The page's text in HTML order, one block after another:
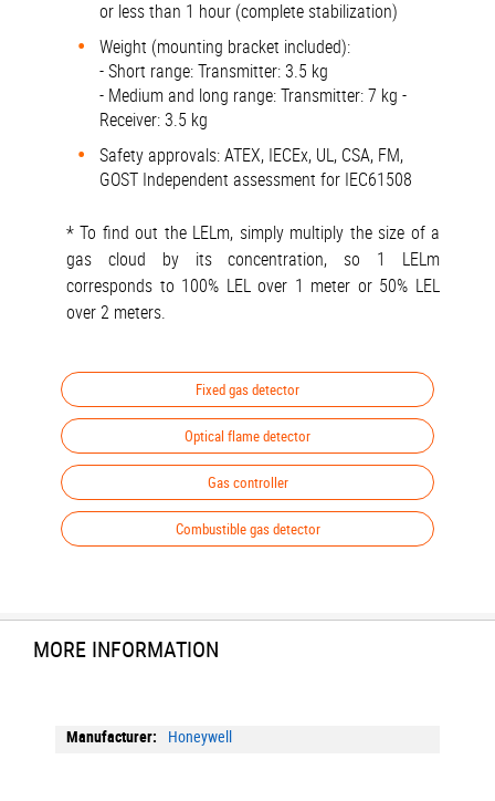
or less than 1 hour (complete stabilization)
Weight (mounting bracket included):
- Short range: Transmitter: 3.5 kg
- Medium and long range: Transmitter: 7 kg -
Receiver: 3.5 kg
Safety approvals: ATEX, IECEx, UL, CSA, FM,
GOST Independent assessment for IEC61508
* To find out the LELm, simply multiply the size of a
gas cloud by its concentration, so 1 LELm
corresponds to 100% LEL over 1 meter or 50% LEL
over 2 meters.
Fixed gas detector
Optical flame detector
Gas controller
Combustible gas detector
MORE INFORMATION
More
Honeywell